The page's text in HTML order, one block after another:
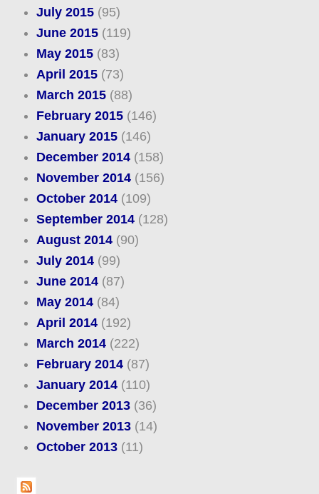
July 2015(95)
June 2015(119)
May 2015(83)
April 2015(73)
March 2015(88)
February 2015(146)
January 2015(146)
December 2014(158)
November 2014(156)
October 2014(109)
September 2014(128)
August 2014(90)
July 2014(99)
June 2014(87)
May 2014(84)
April 2014(192)
March 2014(222)
February 2014(87)
January 2014(110)
December 2013(36)
November 2013(14)
October 2013(11)